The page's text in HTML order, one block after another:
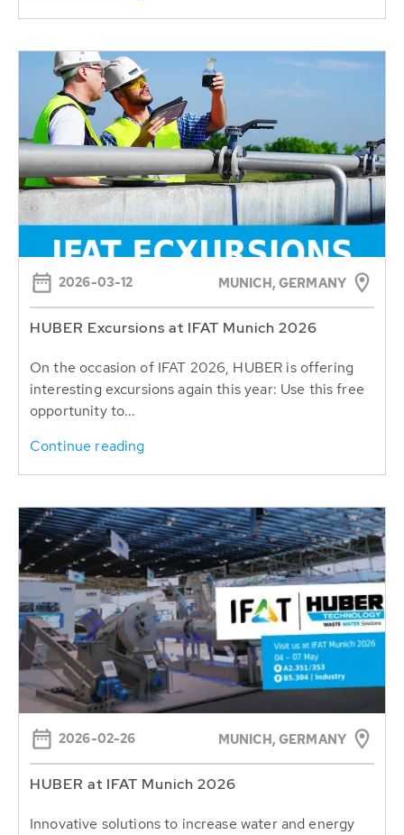
2026-03-12 MUNICH, GERMANY
HUBER Excursions at IFAT Munich 2026
On the occasion of IFAT 2026, HUBER is offering
interesting excursions again this year: Use this free
opportunity to...
Continue reading
2026-02-26 MUNICH, GERMANY
HUBER at IFAT Munich 2026
Innovative solutions to increase water and energy